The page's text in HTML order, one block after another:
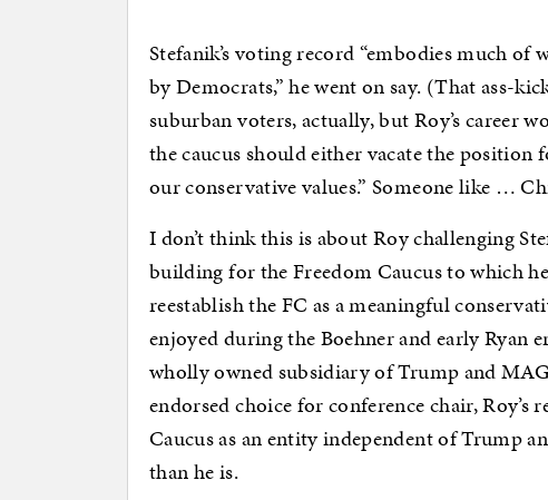
Stefanik’s voting record “embodies much of
by Democrats,” he went on say. (That ass-
suburban voters, actually, but Roy’s career
the caucus should either vacate the position
our conservative values.” Someone like …
I don’t think this is about Roy challenging
building for the Freedom Caucus to which
reestablish the FC as a meaningful
enjoyed during the Boehner and early Ryan
wholly owned subsidiary of Trump and
endorsed choice for conference chair,
Caucus as an entity independent of Trump
than he is.